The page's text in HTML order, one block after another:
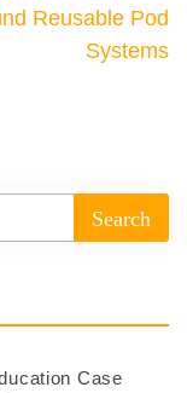
Reusable Pod
Systems
Case